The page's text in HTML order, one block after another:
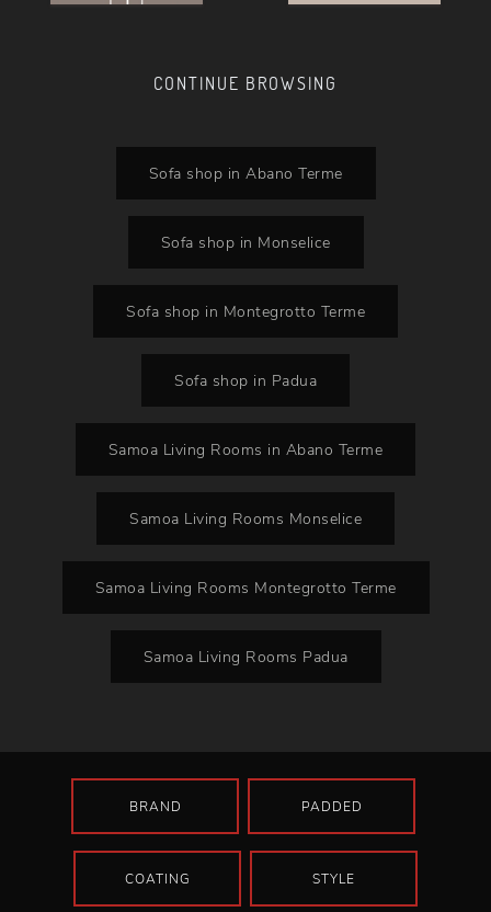
CONTINUE BROWSING
Sofa shop in Abano Terme
Sofa shop in Monselice
Sofa shop in Montegrotto Terme
Sofa shop in Padua
Samoa Living Rooms in Abano Terme
Samoa Living Rooms Monselice
Samoa Living Rooms Montegrotto Terme
Samoa Living Rooms Padua
BRAND PADDED
COATING STYLE